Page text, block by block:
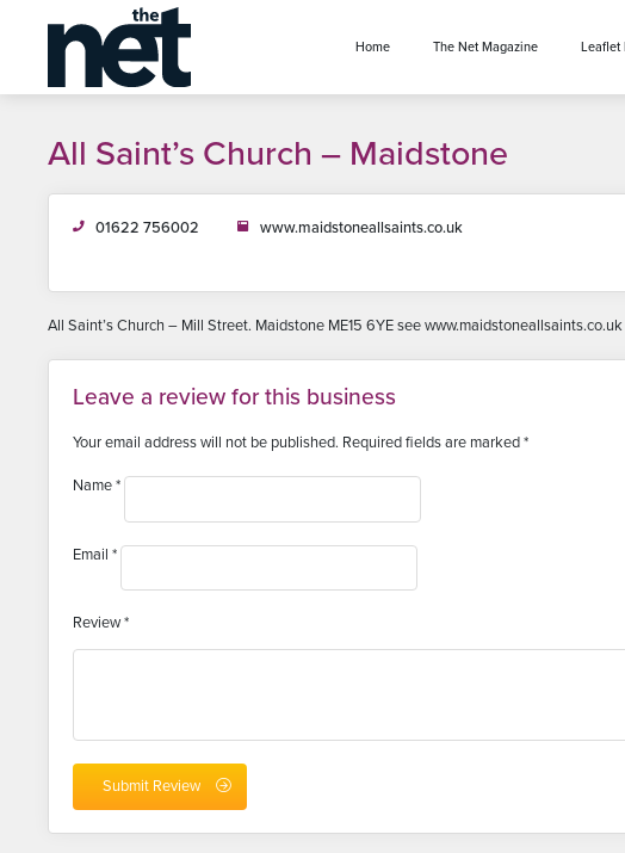
Home The Net Magazine Leaflet
menu
All Saint’s Church – Maidstone
01622 756002 www.maidstoneallsaints.co.uk
All Saint’s Church – Mill Street. Maidstone ME15 6YE see
Leave a review for this business
Your email address will not be published. Required fields are marked*
Name*
Email *
Review*